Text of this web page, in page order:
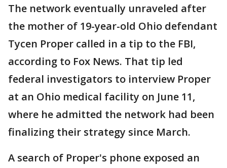
The network eventually unraveled after
the mother of 19-year-old Ohio defendant
Tycen Proper called in a tip to the FBI,
according to Fox News. That tip led
federal investigators to interview Proper
at an Ohio medical facility on June 11,
where he admitted the network had been
finalizing their strategy since March.
A search of Proper's phone exposed an